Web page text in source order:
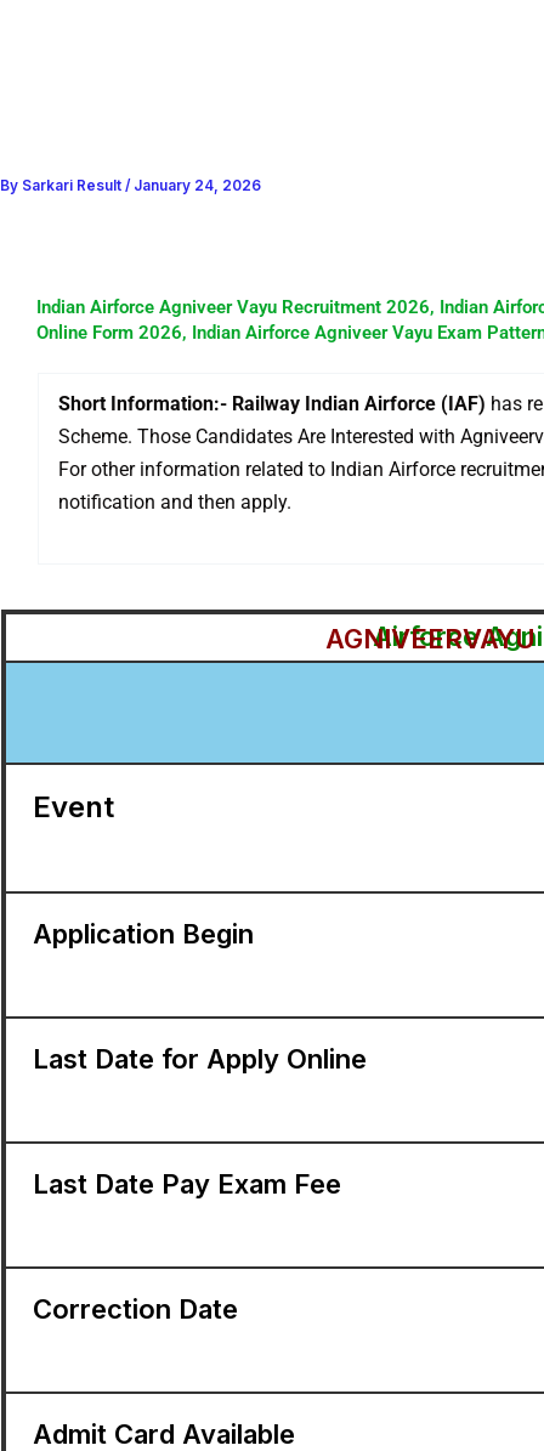
By Sarkari Result / January 24, 2026
Indian Airforce Agniveer Vayu Recruitment 2026, Indian
Online Form 2026, Indian Airforce Agniveer Vayu Exam
Short Information:- Railway Indian Airforce (IAF) has
Scheme. Those Candidates Are Interested with
For other information related to Indian Airforce
notification and then apply.
Airforce
Event
Application Begin
Last Date for Apply Online
Last Date Pay Exam Fee
Correction Date
Admit Card Available